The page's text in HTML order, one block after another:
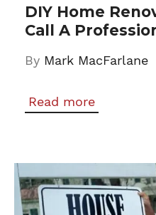
DIY Home
Call A
By Mark MacFarlane
Read more